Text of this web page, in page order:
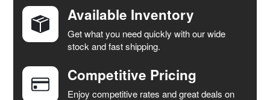
SELECT
ALL
ADD
SELECTED
TO CART
Available Inventory
Get what you need quickly with our wide
stock and fast shipping.
Competitive Pricing
Enjoy competitive rates and great deals on